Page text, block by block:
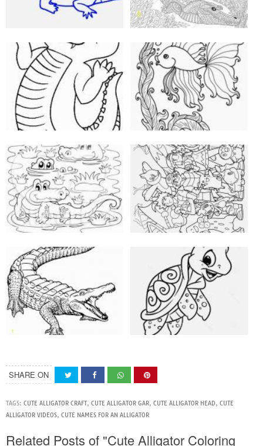
SHARE ON
TAGS: CUTE ALLIGATOR CRAFT, CUTE ALLIGATOR GAR, CUTE ALLIGATOR HEAD, CUTE
ALLIGATOR VIDEOS, CUTE NAMES FOR AN ALLIGATOR
Related Posts of "Cute Alligator Coloring